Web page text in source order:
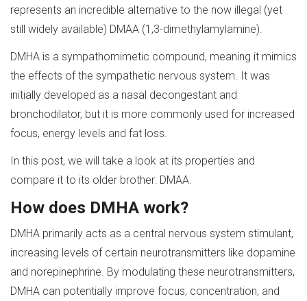
represents an incredible alternative to the now illegal (yet
still widely available) DMAA (1,3-dimethylamylamine).
DMHA is a sympathomimetic compound, meaning it mimics
the effects of the sympathetic nervous system. It was
initially developed as a nasal decongestant and
bronchodilator, but it is more commonly used for increased
focus, energy levels and fat loss.
In this post, we will take a look at its properties and
compare it to its older brother: DMAA.
How does DMHA work?
DMHA primarily acts as a central nervous system stimulant,
increasing levels of certain neurotransmitters like dopamine
and norepinephrine. By modulating these neurotransmitters,
DMHA can potentially improve focus, concentration, and